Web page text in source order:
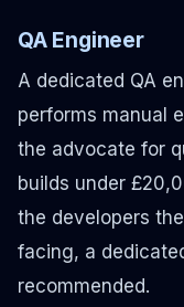
QA Engineer
A dedicated QA
performs manual
the advocate for
builds under
the developers
facing, a
recommended.